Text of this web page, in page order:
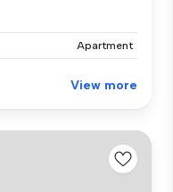
Apartment
View more